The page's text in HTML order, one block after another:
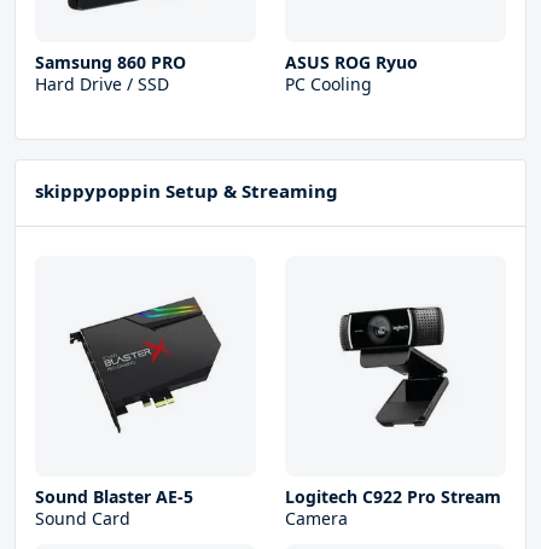
Samsung 860 PRO
Hard Drive / SSD
ASUS ROG Ryuo
PC Cooling
skippypoppin Setup & Streaming
Sound Blaster AE-5
Sound Card
Logitech C922 Pro Stream
Camera